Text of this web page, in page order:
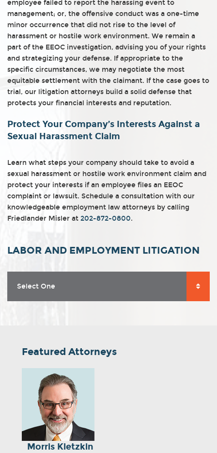
employee failed to report the harassing event to
management; or, the offensive conduct was a one-time
minor occurrence that did not rise to the level of
harassment or hostile work environment. We remain a
part of the EEOC investigation, advising you of your rights
and strategizing your defense. If appropriate to the
specific circumstances, we may negotiate the most
equitable settlement with the claimant. If the case goes to
trial, our litigation attorneys build a solid defense that
protects your financial interests and reputation.
Protect Your Company’s Interests Against a
Sexual Harassment Claim
Learn what steps your company should take to avoid a
sexual harassment or hostile work environment claim and
protect your interests if an employee files an EEOC
complaint or lawsuit. Schedule a consultation with our
knowledgeable employment law attorneys by calling
Friedlander Misler at 202-872-0800.
LABOR AND EMPLOYMENT LITIGATION
Select One
Featured Attorneys
Morris Kletzkin